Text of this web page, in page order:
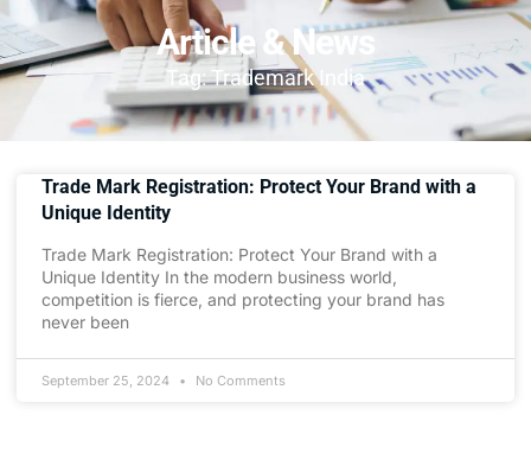
Article & News
Tag: Trademark India
Trade Mark Registration: Protect Your Brand with a
Unique Identity
Trade Mark Registration: Protect Your Brand with a
Unique Identity In the modern business world,
competition is fierce, and protecting your brand has
never been
September 25, 2024 No Comments